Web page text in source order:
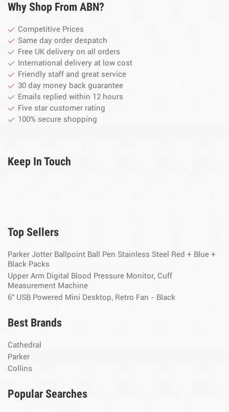
Why Shop From ABN?
Competitive Prices
Same day order despatch
Free UK delivery on all orders
International delivery at low cost
Friendly staff and great service
30 day money back guarantee
Emails replied within 12 hours
Five star customer rating
100% secure shopping
Keep In Touch
Top Sellers
Parker Jotter Ballpoint Ball Pen Stainless Steel Red + Blue +
Black Packs
Upper Arm Digital Blood Pressure Monitor, Cuff
Measurement Machine
6" USB Powered Mini Desktop, Retro Fan - Black
Best Brands
Cathedral
Parker
Collins
Popular Searches